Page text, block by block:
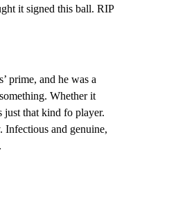
it signed this ball. RIP
prime, and he was a
Whether it
just that kind fo player.
Infectious and genuine,